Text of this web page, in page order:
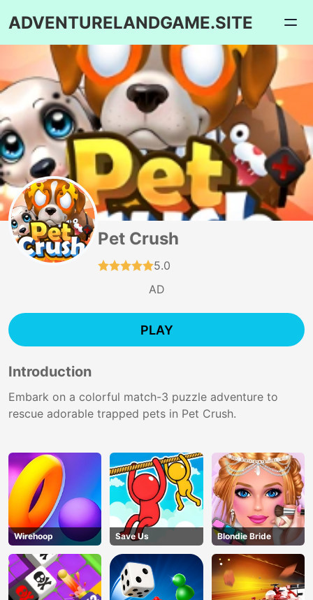
ADVENTURELANDGAME.SITE
Pet Crush
5.0
AD
PLAY
Introduction
Embark on a colorful match-3 puzzle adventure to
rescue adorable trapped pets in Pet Crush.
Wirehoop Save Us Blondie Bride